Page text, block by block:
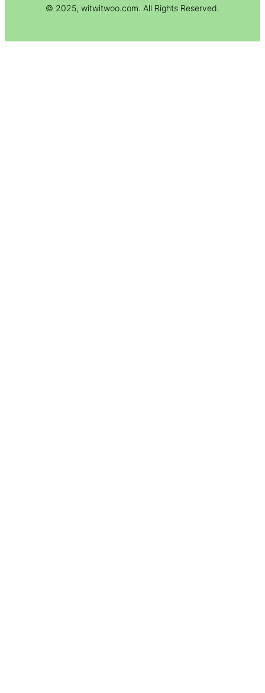
© 2025, witwitwoo.com. All Rights Reserved.